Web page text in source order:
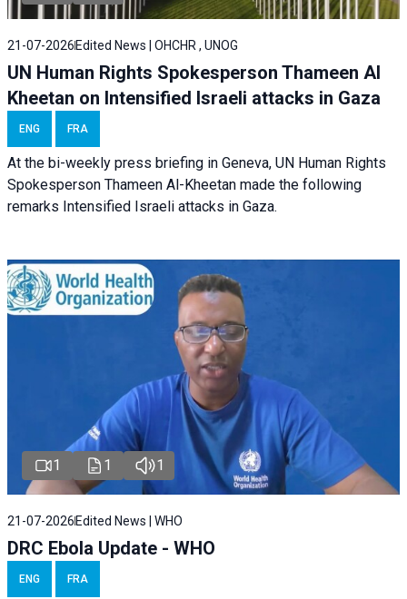
21-07-2026 Edited News | OHCHR , UNOG
UN Human Rights Spokesperson Thameen Al
Kheetan on Intensified Israeli attacks in Gaza
ENG FRA
At the bi-weekly press briefing in Geneva, UN Human Rights
Spokesperson Thameen Al-Kheetan made the following
remarks Intensified Israeli attacks in Gaza.
1 1 1
21-07-2026 Edited News | WHO
DRC Ebola Update - WHO
ENG FRA